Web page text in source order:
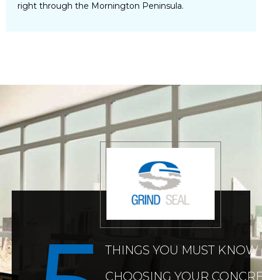
right through the Mornington Peninsula.
THINGS YOU MUST
CHOOSING YOUR